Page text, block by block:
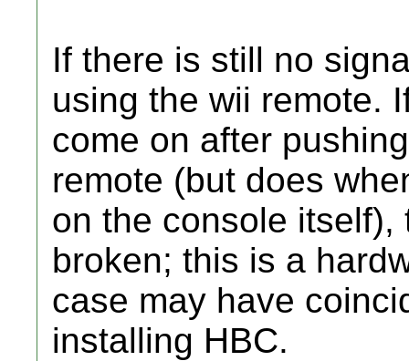
If there is still no
using the wii remote.
come on after
remote (but does
on the console
broken; this is a
case may have
installing HBC.